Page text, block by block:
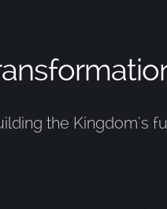
the Kingdom’s